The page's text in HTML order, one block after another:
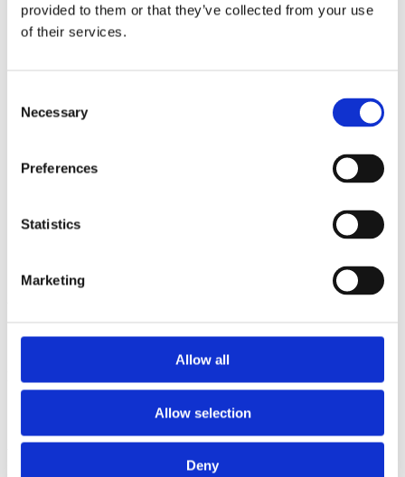
provided to them or that they’ve collected from your use
of their services.
Selection
Necessary
Preferences
Statistics
Marketing
Allow all
Allow selection
Deny
2014
2013
2012
2006
Institutions a-z
Institutions a-z